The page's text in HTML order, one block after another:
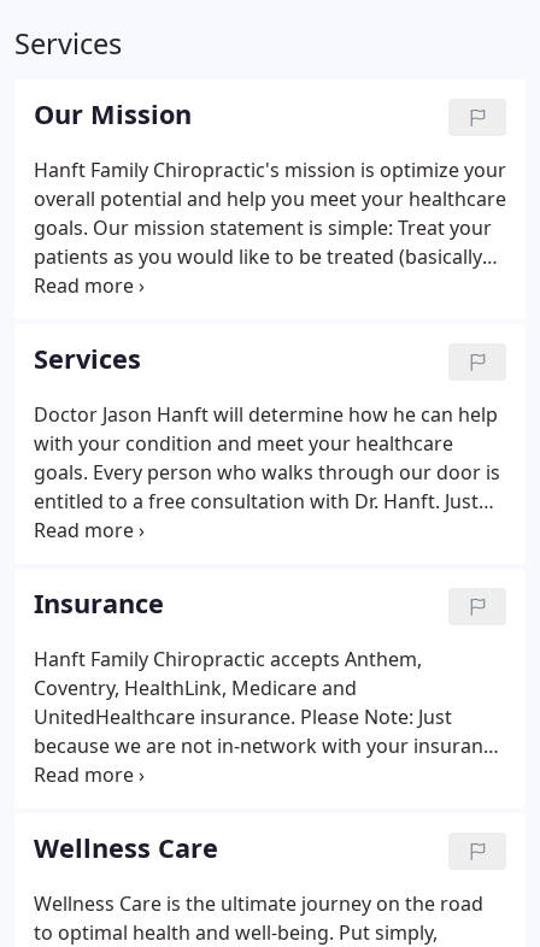
Services
Our Mission
Hanft Family Chiropractic's mission is optimize your
overall potential and help you meet your healthcare
goals. Our mission statement is simple: Treat your
patients as you would like to be treated (basically
the Golden Rule). At Hanft Family Chiropractic,
you'll encounter at the office may vary, but the
overall goal is the same: to help you meet your
health care goals and to optimize your overall
potential.This may require the assistance or co-
management of another health care professional.
Services
Doctor Jason Hanft will determine how he can help
with your condition and meet your healthcare
goals. Every person who walks through our door is
entitled to a free consultation with Dr. Hanft. Just
prior to this consultation, you'll be asked to fill out
Insurance
Hanft Family Chiropractic accepts Anthem,
Coventry, HealthLink, Medicare and
UnitedHealthcare insurance. Please Note: Just
because we are not in-network with your insurance
does not mean you do not have chiropractic
claims and will still do all the paperwork for you.
Wellness Care
Wellness Care is the ultimate journey on the road
to optimal health and well-being. Put simply,